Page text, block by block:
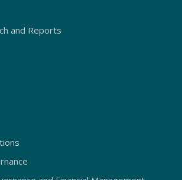
and Reports